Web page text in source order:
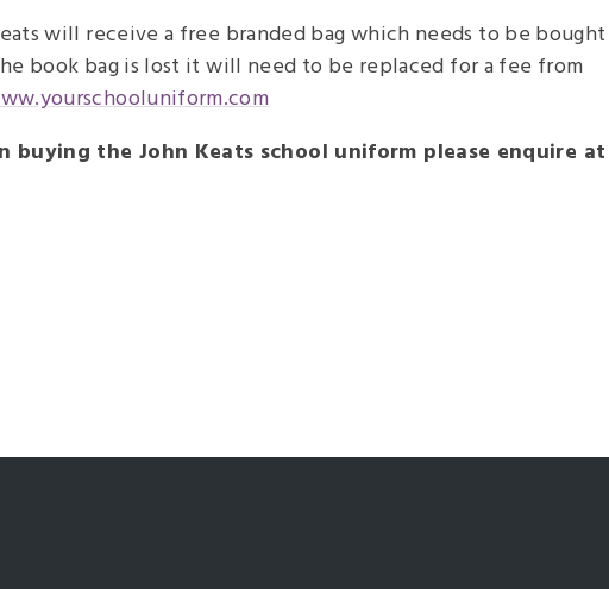
will receive a free branded bag which needs to be bought
book bag is lost it will need to be replaced for a fee from
buying the John Keats school uniform please enquire at